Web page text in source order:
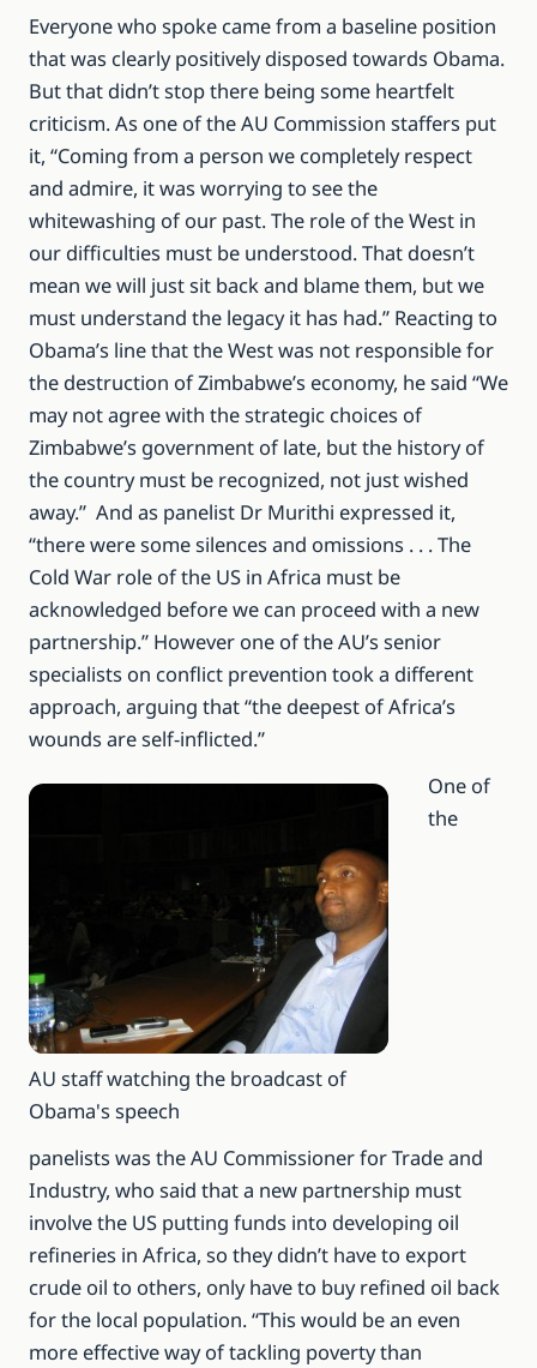
Everyone who spoke came from a baseline position
that was clearly positively disposed towards Obama.
But that didn’t stop there being some heartfelt
criticism. As one of the AU Commission staffers put
it, “Coming from a person we completely respect
and admire, it was worrying to see the
whitewashing of our past. The role of the West in
our difficulties must be understood. That doesn’t
mean we will just sit back and blame them, but we
must understand the legacy it has had.” Reacting to
Obama’s line that the West was not responsible for
the destruction of Zimbabwe’s economy, he said “We
may not agree with the strategic choices of
Zimbabwe’s government of late, but the history of
the country must be recognized, not just wished
away.” And as panelist Dr Murithi expressed it,
“there were some silences and omissions . . . The
Cold War role of the US in Africa must be
acknowledged before we can proceed with a new
partnership.” However one of the AU’s senior
specialists on conflict prevention took a different
approach, arguing that “the deepest of Africa’s
wounds are self-inflicted.”
AU staff watching the broadcast of
Obama's speech
One of
the
panelists was the AU Commissioner for Trade and
Industry, who said that a new partnership must
involve the US putting funds into developing oil
refineries in Africa, so they didn’t have to export
crude oil to others, only have to buy refined oil back
for the local population. “This would be an even
more effective way of tackling poverty than